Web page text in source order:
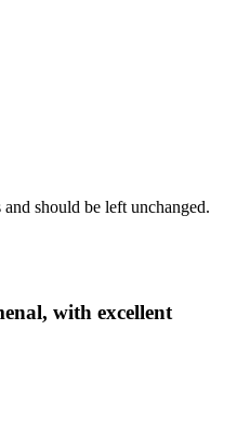
should be left unchanged.
with excellent